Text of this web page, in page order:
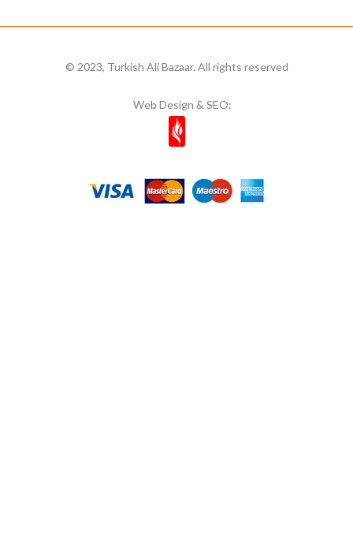
© 2023, Turkish Ali Bazaar. All rights reserved
Web Design & SEO: